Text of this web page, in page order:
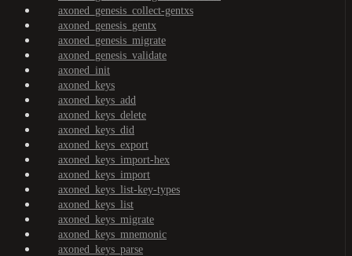
axoned_genesis_collect-gentxs
axoned_genesis_gentx
axoned_genesis_migrate
axoned_genesis_validate
axoned_init
axoned_keys
axoned_keys_add
axoned_keys_delete
axoned_keys_did
axoned_keys_export
axoned_keys_import-hex
axoned_keys_import
axoned_keys_list-key-types
axoned_keys_list
axoned_keys_migrate
axoned_keys_mnemonic
axoned_keys_parse